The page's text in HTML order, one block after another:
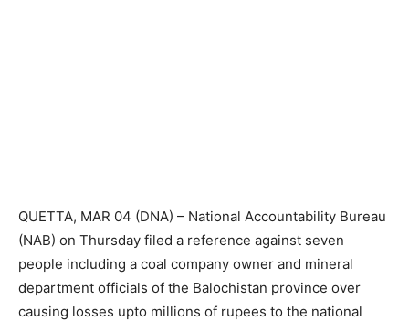
QUETTA, MAR 04 (DNA) – National Accountability Bureau
(NAB) on Thursday filed a reference against seven
people including a coal company owner and mineral
department officials of the Balochistan province over
causing losses upto millions of rupees to the national